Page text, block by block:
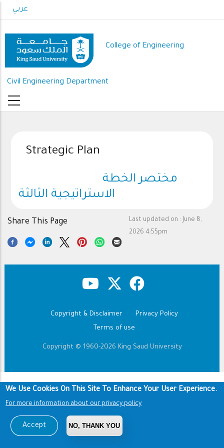
to
content
عربي
College of Engineering
Civil Engineering Department
Strategic Plan
مختصر الخطة
الاستراتيجية الثالثة
Last updated on : June 8,
2026 4:55pm
Share This Page
Copyright & Disclaimer
Privacy Policy
Terms of use
Copyright © 1960-2026 King Saud University
We Use Cookies On This Site To Enhance Your User Experience.
For more information about our privacy policy
Accept NO, THANK YOU